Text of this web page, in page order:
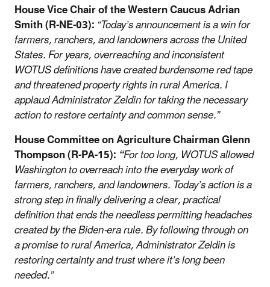
House Vice Chair of the Western Caucus Adrian
Smith (R-NE-03):“Today’s announcement is a win for
farmers, ranchers, and landowners across the United
States. For years, overreaching and inconsistent
WOTUS definitions have created burdensome red tape
and threatened property rights in rural America. I
applaud Administrator Zeldin for taking the necessary
action to restore certainty and common sense.”
House Committee on Agriculture Chairman Glenn
Thompson (R-PA-15):“For too long, WOTUS allowed
Washington to overreach into the everyday work of
farmers, ranchers, and landowners. Today’s action is a
strong step in finally delivering a clear, practical
definition that ends the needless permitting headaches
created by the Biden-era rule. By following through on
a promise to rural America, Administrator Zeldin is
restoring certainty and trust where it’s long been
needed.”